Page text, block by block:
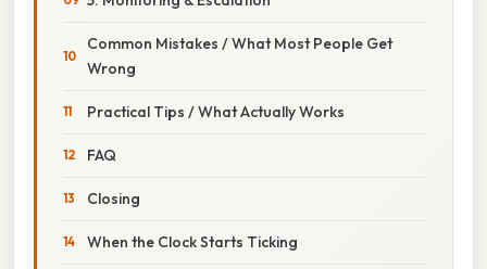
Common Mistakes / What Most People Get
Wrong
Practical Tips / What Actually Works
FAQ
Closing
When the Clock Starts Ticking